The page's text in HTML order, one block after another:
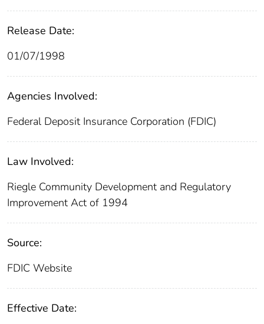
Release Date:
01/07/1998
Agencies Involved:
Federal Deposit Insurance Corporation (FDIC)
Law Involved:
Riegle Community Development and Regulatory
Improvement Act of 1994
Source:
FDIC Website
Effective Date: